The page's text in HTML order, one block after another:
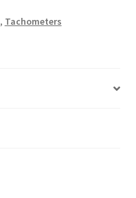
, Tachometers